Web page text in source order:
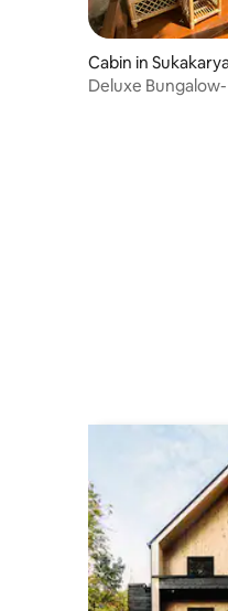
Cabin in
Deluxe